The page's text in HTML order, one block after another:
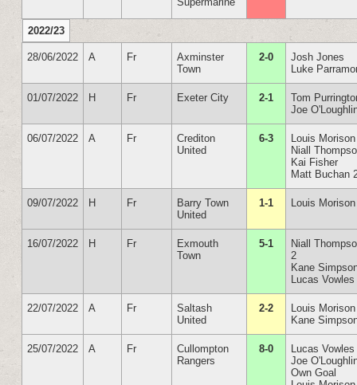
2022/23
28/06/2022 A Fr
Axminster
Town
2-0
Josh Jones
Luke
01/07/2022 H Fr Exeter City 2-1
Tom
Joe
06/07/2022 A Fr
Crediton
United
6-3
Louis
Niall
Kai Fisher
Matt Buchan
09/07/2022 H Fr
Barry Town
United
1-1 Louis Morison
16/07/2022 H Fr
Exmouth
Town
5-1
Niall
2
Kane
Lucas Vowles
22/07/2022 A Fr
Saltash
United
2-2
Louis Morison
Kane
25/07/2022 A Fr
Cullompton
Rangers
8-0
Lucas
Joe
Own Goal